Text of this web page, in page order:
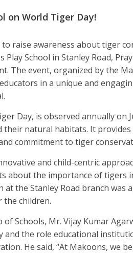
on World Tiger Day!
raise awareness about tiger
School in Stanley Road,
The event, organized by the
in a unique and
Day, is observed annually on
their natural habitats. It
commitment to tiger
and child-centric
about the importance of tigers
the Stanley Road branch was
the children.
Schools, Mr. Vijay Kumar
and the role educational
He said, “At Makoons, we